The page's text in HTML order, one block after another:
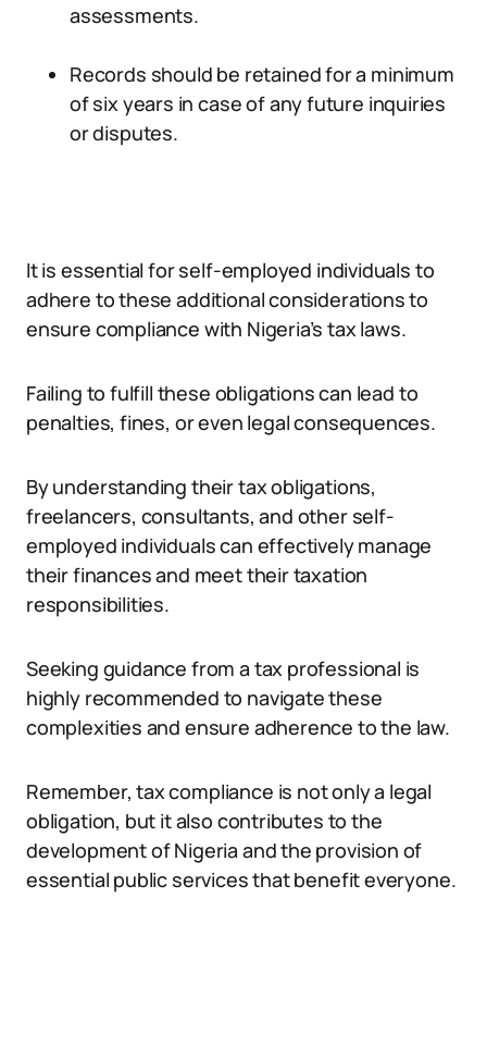
assessments.
Records should be retained for a minimum
of six years in case of any future inquiries
or disputes.
It is essential for self-employed individuals to
adhere to these additional considerations to
ensure compliance with Nigeria’s tax laws.
Failing to fulfill these obligations can lead to
penalties, fines, or even legal consequences.
By understanding their tax obligations,
freelancers, consultants, and other self-
employed individuals can effectively manage
their finances and meet their taxation
responsibilities.
Seeking guidance from a tax professional is
highly recommended to navigate these
complexities and ensure adherence to the law.
Remember, tax compliance is not only a legal
obligation, but it also contributes to the
development of Nigeria and the provision of
essential public services that benefit everyone.